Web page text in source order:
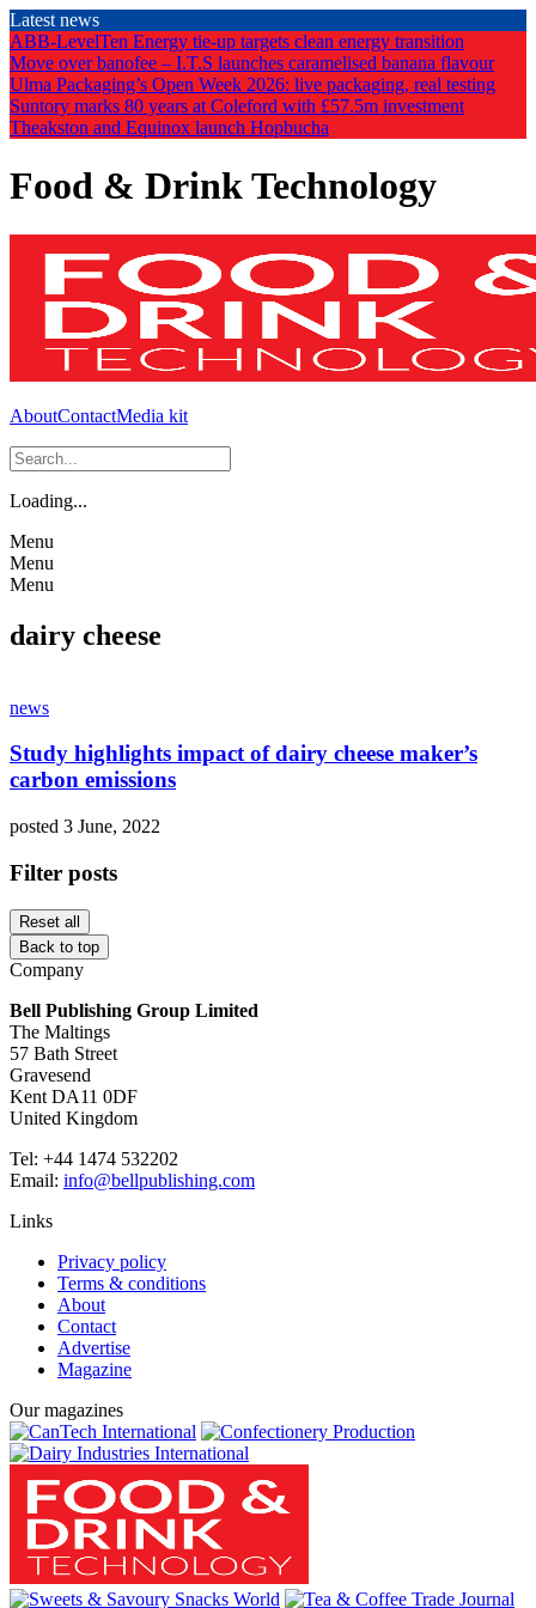
Skip
to
the
content
Latest news
ABB-LevelTen Energy tie-up targets clean energy transition
Move over banofee – I.T.S launches caramelised banana flavour
Ulma Packaging’s Open Week 2026: live packaging, real testing
Suntory marks 80 years at Coleford with £57.5m investment
Theakston and Equinox launch Hopbucha
Food & Drink Technology
AboutContactMedia kit
Loading...
Menu
Menu
Menu
dairy cheese
news
Study highlights impact of dairy cheese maker’s
carbon emissions
posted 3 June, 2022
Filter posts
Reset all
Back to top
Company
Bell Publishing Group Limited
The Maltings
57 Bath Street
Gravesend
Kent DA11 0DF
United Kingdom
Tel: +44 1474 532202
Email: info@bellpublishing.com
Links
Privacy policy
Terms & conditions
About
Contact
Advertise
Magazine
Our magazines